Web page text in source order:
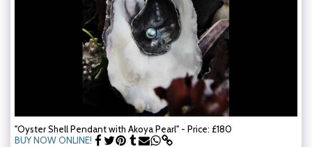
"Oyster Shell Pendant with Akoya Pearl" - Price: £180
BUY NOW ONLINE!